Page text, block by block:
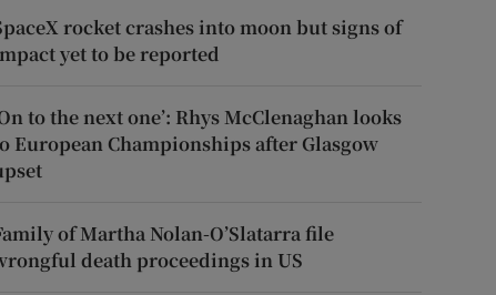
rocket crashes into moon but signs of
yet to be reported
to the next one’: Rhys McClenaghan looks
European Championships after Glasgow
of Martha Nolan-O’Slatarra file
death proceedings in US